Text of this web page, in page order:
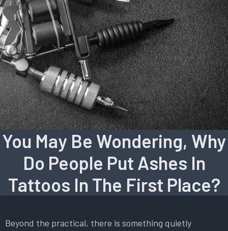
You May Be Wondering, Why
Do People Put Ashes In
Tattoos In The First Place?
Beyond the practical, there is something quietly